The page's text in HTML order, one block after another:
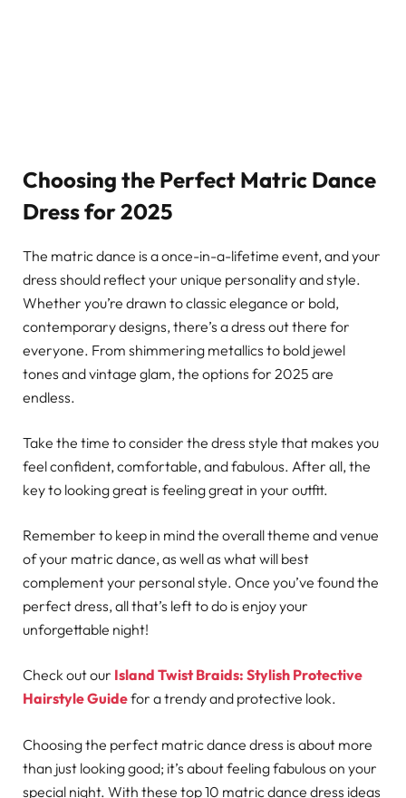
Choosing the Perfect Matric Dance
Dress for 2025
The matric dance is a once-in-a-lifetime event, and your
dress should reflect your unique personality and style.
Whether you’re drawn to classic elegance or bold,
contemporary designs, there’s a dress out there for
everyone. From shimmering metallics to bold jewel
tones and vintage glam, the options for 2025 are
endless.
Take the time to consider the dress style that makes you
feel confident, comfortable, and fabulous. After all, the
key to looking great is feeling great in your outfit.
Remember to keep in mind the overall theme and venue
of your matric dance, as well as what will best
complement your personal style. Once you’ve found the
perfect dress, all that’s left to do is enjoy your
unforgettable night!
Check out our Island Twist Braids: Stylish Protective
Hairstyle Guidefor a trendy and protective look.
Choosing the perfect matric dance dress is about more
than just looking good; it’s about feeling fabulous on your
special night. With these top 10 matric dance dress ideas